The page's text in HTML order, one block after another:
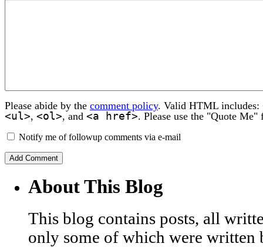
Please abide by the comment policy. Valid HTML includes:
<ul>, <ol>, and <a href>. Please use the "Quote
Notify me of followup comments via e-mail
About This Blog
This blog contains posts, all
only some of which were written